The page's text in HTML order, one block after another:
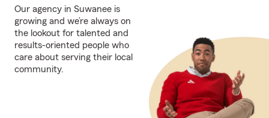
Our agency in Suwanee is
growing and we’re always on
the lookout for talented and
results-oriented people who
care about serving their local
community.